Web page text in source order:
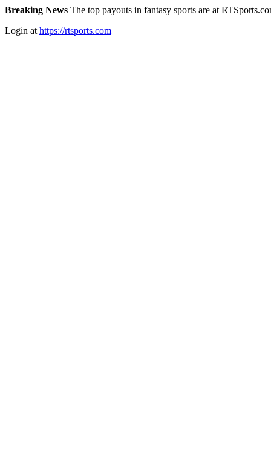
Breaking News The top payouts in fantasy sports are at
Login at https://rtsports.com